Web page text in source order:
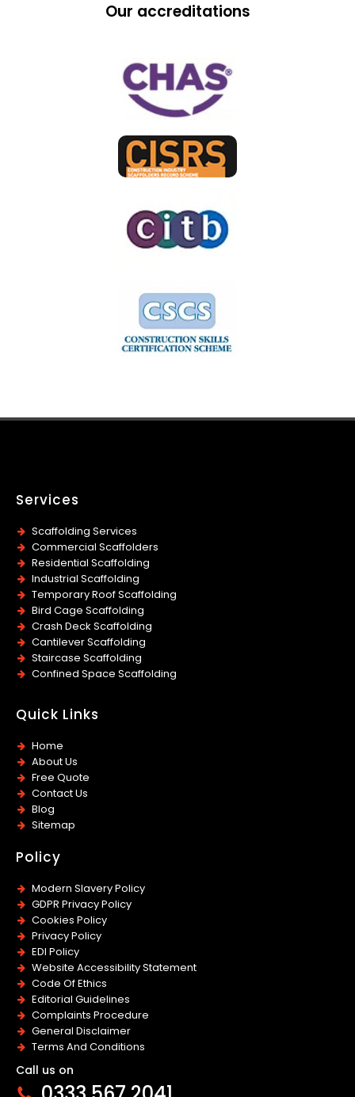
Our accreditations
Services
Scaffolding Services
Commercial Scaffolders
Residential Scaffolding
Industrial Scaffolding
Temporary Roof Scaffolding
Bird Cage Scaffolding
Crash Deck Scaffolding
Cantilever Scaffolding
Staircase Scaffolding
Confined Space Scaffolding
Quick Links
Home
About Us
Free Quote
Contact Us
Blog
Sitemap
Policy
Modern Slavery Policy
GDPR Privacy Policy
Cookies Policy
Privacy Policy
EDI Policy
Website Accessibility Statement
Code Of Ethics
Editorial Guidelines
Complaints Procedure
General Disclaimer
Terms And Conditions
Call us on